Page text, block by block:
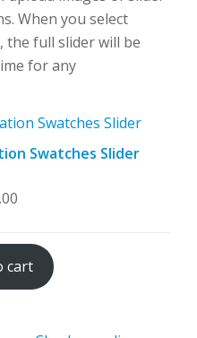
When you select
the full slider will be
for any
Swatches Slider
cart